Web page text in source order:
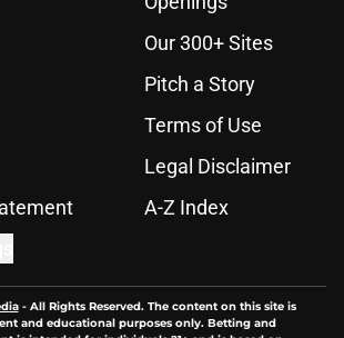
Our 300+ Sites
Pitch a Story
Terms of Use
Legal Disclaimer
A-Z Index
- All Rights Reserved. The content on this site is
and educational purposes only. Betting and